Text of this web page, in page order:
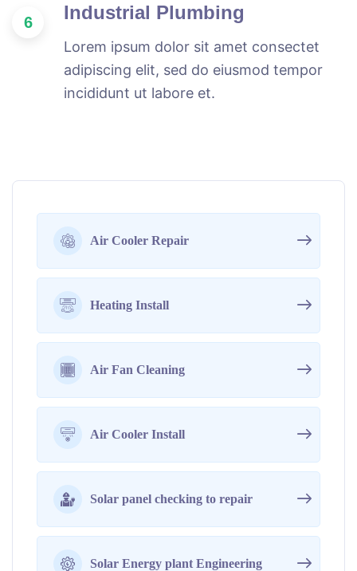
Air Cooler Repair
Heating Install
Air Fan Cleaning
Air Cooler Install
Solar panel checking to repair
Solar Energy plant Engineering
6 Industrial Plumbing
Lorem ipsum dolor sit amet consectet
adipiscing elit, sed do eiusmod tempor
incididunt ut labore et.